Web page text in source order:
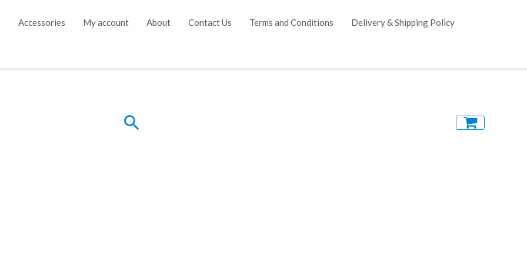
Accessories My account About Contact Us Terms and Conditions Delivery & Shipping Policy
Search